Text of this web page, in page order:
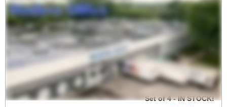
Heavy-Duty High
Capacity Wire
Management Clamps -
Set of 4 - IN STOCK!